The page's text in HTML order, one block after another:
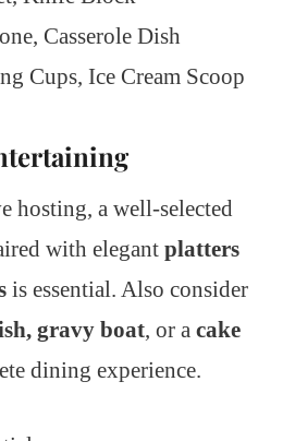
Casserole Dish
Cups, Ice Cream Scoop
hosting, a well-selected
with elegant platters
is essential. Also consider
gravy boat, or a cake
dining experience.